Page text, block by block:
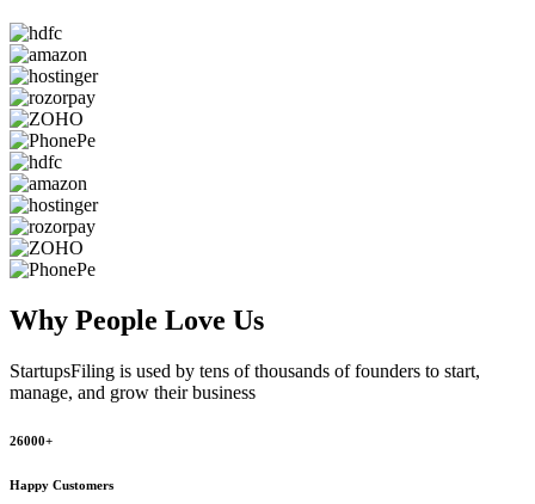
Why People Love Us
StartupsFiling is used by tens of thousands of founders to start,
manage, and grow their business
26000+
Happy Customers